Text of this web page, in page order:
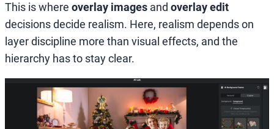
This is where overlay images and overlay edit
decisions decide realism. Here, realism depends on
layer discipline more than visual effects, and the
hierarchy has to stay clear.